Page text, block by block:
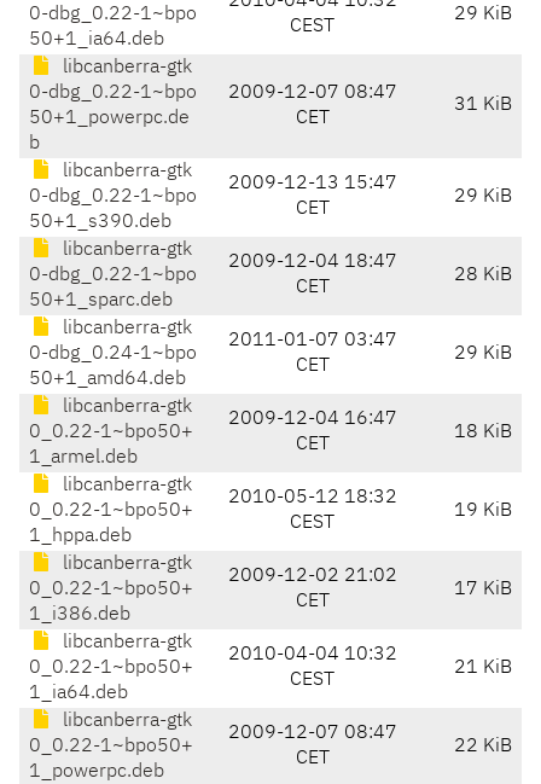
0-dbg_0.22-1~bpo
50+1_ia64.deb
CEST
29 KiB
libcanberra-gtk
0-dbg_0.22-1~bpo
50+1_powerpc.de
b
2009-12-07 08:47
CET
31 KiB
libcanberra-gtk
0-dbg_0.22-1~bpo
50+1_s390.deb
2009-12-13 15:47
CET
29 KiB
libcanberra-gtk
0-dbg_0.22-1~bpo
50+1_sparc.deb
2009-12-04 18:47
CET
28 KiB
libcanberra-gtk
0-dbg_0.24-1~bpo
50+1_amd64.deb
2011-01-07 03:47
CET
29 KiB
libcanberra-gtk
0_0.22-1~bpo50+
1_armel.deb
2009-12-04 16:47
CET
18 KiB
libcanberra-gtk
0_0.22-1~bpo50+
1_hppa.deb
2010-05-12 18:32
CEST
19 KiB
libcanberra-gtk
0_0.22-1~bpo50+
1_i386.deb
2009-12-02 21:02
CET
17 KiB
libcanberra-gtk
0_0.22-1~bpo50+
1_ia64.deb
2010-04-04 10:32
CEST
21 KiB
libcanberra-gtk
0_0.22-1~bpo50+
1_powerpc.deb
2009-12-07 08:47
CET
22 KiB